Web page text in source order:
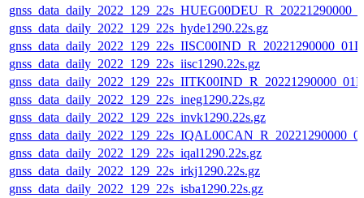
gnss_data_daily_2022_129_22s_hyde1290.22s.gz
gnss_data_daily_2022_129_22s_iisc1290.22s.gz
gnss_data_daily_2022_129_22s_ineg1290.22s.gz
gnss_data_daily_2022_129_22s_invk1290.22s.gz
gnss_data_daily_2022_129_22s_iqal1290.22s.gz
gnss_data_daily_2022_129_22s_irkj1290.22s.gz
gnss_data_daily_2022_129_22s_isba1290.22s.gz